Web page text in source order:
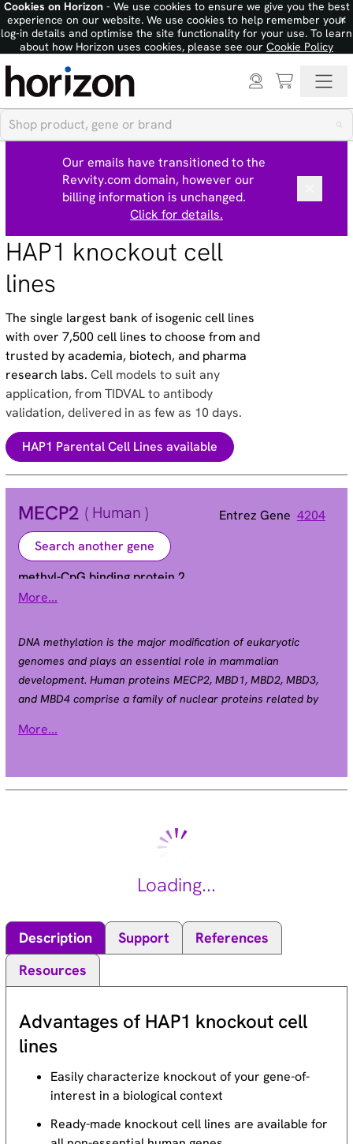
Cookies on Horizon- We use cookies to ensure we give you the best
experience on our website. We use cookies to help remember your
log-in details and optimise the site functionality for your use. To learn
about how Horizon uses cookies, please see our Cookie Policy
×
Our emails have transitioned to the
Revvity.com domain, however our
billing information is unchanged.
Click for details.
HAP1 knockout cell
lines
The single largest bank of isogenic cell lines
with over 7,500 cell lines to choose from and
trusted by academia, biotech, and pharma
research labs.Cell models to suit any
application, from TIDVAL to antibody
validation, delivered in as few as 10 days.
HAP1 Parental Cell Lines available
MECP2 ( Human ) Entrez Gene 4204
Search another gene
methyl-CpG binding protein 2
Alias
PPMX | RTS | RTT
More...
DNA methylation is the major modification of eukaryotic
genomes and plays an essential role in mammalian
development. Human proteins MECP2, MBD1, MBD2, MBD3,
and MBD4 comprise a family of nuclear proteins related by
Each of these proteins, with the exception of MBD3, is capable
MBD2 can also repress transcription from methylated gene
promoters. In contrast to other MBD family members, MECP2
in stem cells, but is essential for embryonic development.
MECP2 gene mutations are the cause of most cases of Rett
and one of the most common causes of mental retardation in
variants encoding different isoforms. [provided by RefSeq, Oct
2015].
More...
Loading...
Description Support
References
Resources
Advantages of HAP1 knockout cell
lines
Easily characterize knockout of your gene-of-
interest in a biological context
Ready-made knockout cell lines are available for